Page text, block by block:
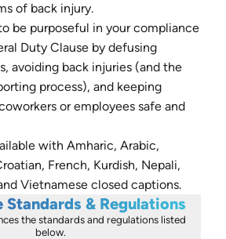
of back injury.
be purposeful in your compliance
Duty Clause by defusing
avoiding back injuries (and the
process), and keeping
or employees safe and
with Amharic, Arabic,
French, Kurdish, Nepali,
Vietnamese closed captions.
Standards & Regulations
the standards and regulations listed
below.